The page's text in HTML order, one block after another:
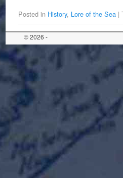
Posted in History, Lore of the Sea |
© 2026 -